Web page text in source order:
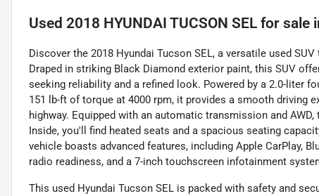
Used 2018 HYUNDAI TUCSON SEL for sale
Discover the 2018 Hyundai Tucson SEL, a versatile used
Draped in striking Black Diamond exterior paint, this SUV
seeking reliability and a refined look. Powered by a 2.0-liter
151 lb-ft of torque at 4000 rpm, it provides a smooth driving
highway. Equipped with an automatic transmission and
Inside, you'll find heated seats and a spacious seating
vehicle boasts advanced features, including Apple CarPlay,
radio readiness, and a 7-inch touchscreen infotainment
This used Hyundai Tucson SEL is packed with safety and